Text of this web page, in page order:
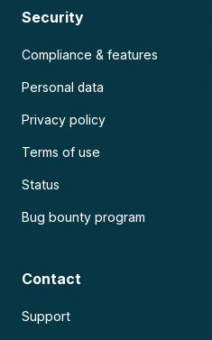
Security
Compliance & features
Personal data
Privacy policy
Terms of use
Status
Bug bounty program
Contact
Support